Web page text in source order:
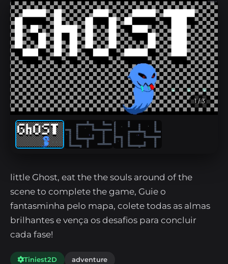
1/ 3
little Ghost, eat the the souls around of the
scene to complete the game, Guie o
fantasminha pelo mapa, colete todas as almas
brilhantes e vença os desafios para concluir
cada fase!
Tiniest2D adventure